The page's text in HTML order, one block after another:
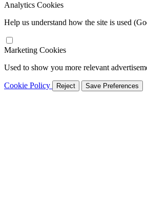
Analytics Cookies
Help us understand how the site is used
Marketing Cookies
Used to show you more relevant
Cookie Policy Reject Save Preferences